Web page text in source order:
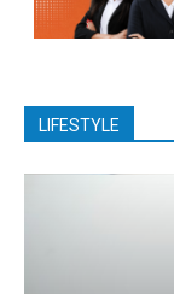
LIFESTYLE